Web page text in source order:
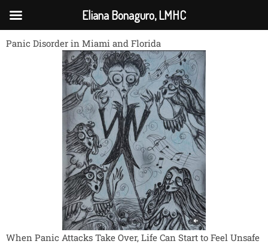
Panic Disorder in Miami and Florida
When Panic Attacks Take Over, Life Can Start to Feel Unsafe
Eliana Bonaguro, LMHC